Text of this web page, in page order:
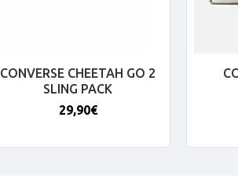
CONVERSE CHEETAH GO 2
SLING PACK
29,90€